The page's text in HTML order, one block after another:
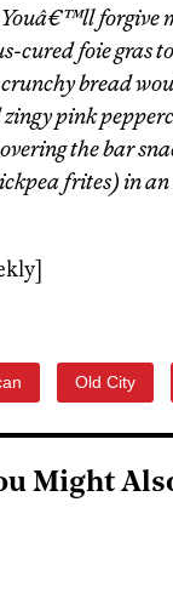
forgive
cured foie gras
bread
pink
the bar
frites) in an
Old City
Might